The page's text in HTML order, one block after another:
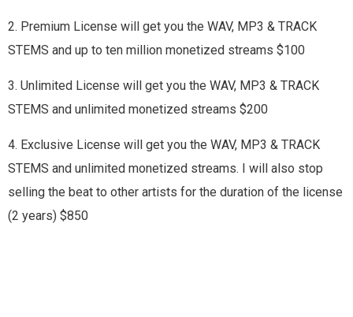
2. Premium License will get you the WAV, MP3 & TRACK
STEMS and up to ten million monetized streams $100
3. Unlimited License will get you the WAV, MP3 & TRACK
STEMS and unlimited monetized streams $200
4. Exclusive License will get you the WAV, MP3 & TRACK
STEMS and unlimited monetized streams. I will also stop
selling the beat to other artists for the duration of the license
(2 years) $850